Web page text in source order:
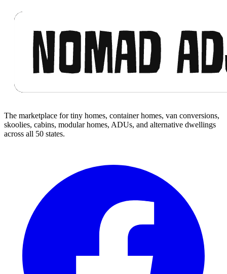
The marketplace for tiny homes, container homes, van conversions,
skoolies, cabins, modular homes, ADUs, and alternative dwellings
across all 50 states.